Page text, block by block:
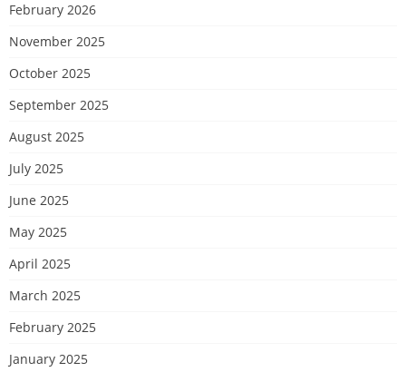
February 2026
November 2025
October 2025
September 2025
August 2025
July 2025
June 2025
May 2025
April 2025
March 2025
February 2025
January 2025